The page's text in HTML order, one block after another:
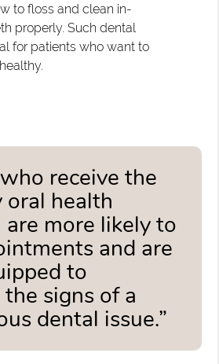
to floss and clean in-
properly. Such dental
for patients who want to
receive the
oral health
more likely to
and are
to
signs of a
dental issue.”